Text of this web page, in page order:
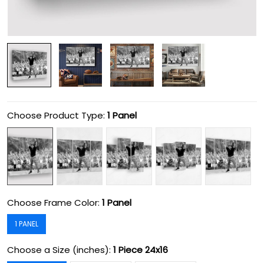
Choose Product Type: 1 Panel
Choose Frame Color: 1 Panel
1 PANEL
Choose a Size (inches): 1 Piece 24x16